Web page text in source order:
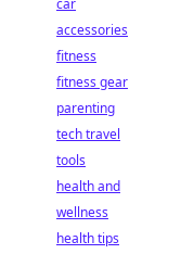
car
accessories
fitness
fitness gear
parenting
tech travel
tools
health and
wellness
health tips